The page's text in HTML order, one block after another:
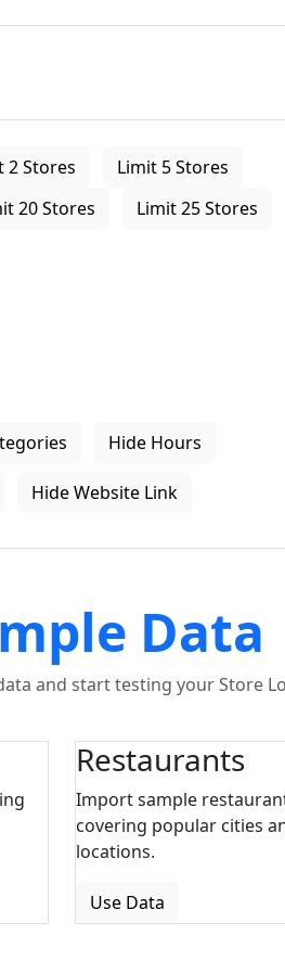
2 Stores
Limit 5 Stores
20 Stores Limit 25 Stores
Hide Hours
Hide Website Link
Data
and start testing your Store
Restaurants
Import sample
covering popular cities
locations.
Use Data